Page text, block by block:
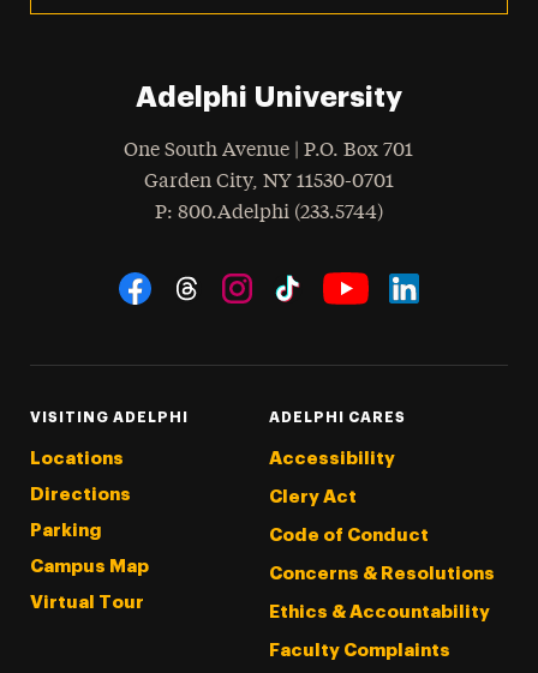
Adelphi University
One South Avenue | P.O. Box 701
Garden City, NY 11530-0701
Phone
: 800.Adelphi (233.5744)
Social Navigation
VISITING ADELPHI
Locations
Directions
Parking
Campus Map
Virtual Tour
ADELPHI CARES
Accessibility
Clery Act
Code of Conduct
Concerns & Resolutions
Ethics & Accountability
Faculty Complaints